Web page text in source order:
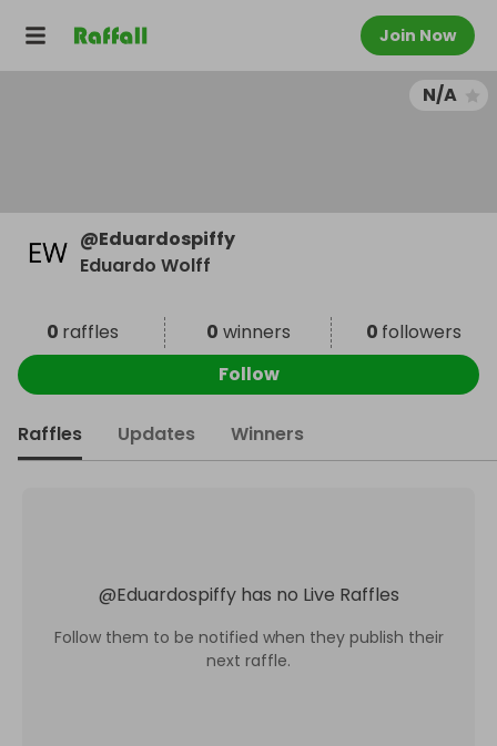
Join Now
N/A
@Eduardospiffy
Eduardo Wolff
0 raffles 0 winners 0 followers
Follow
Raffles Updates Winners
@Eduardospiffy has no Live Raffles
Follow them to be notified when they publish their
next raffle.